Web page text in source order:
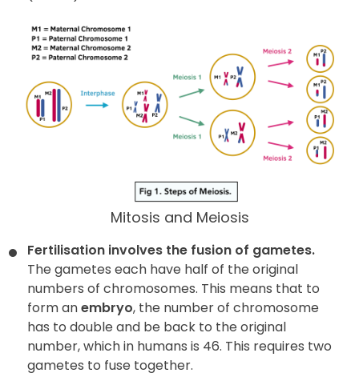
Mitosis and Meiosis
Fertilisation involves the fusion of gametes.
The gametes each have half of the original
numbers of chromosomes. This means that to
form anembryo, the number of chromosome
has to double and be back to the original
number, which in humans is 46. This requires two
gametes to fuse together.